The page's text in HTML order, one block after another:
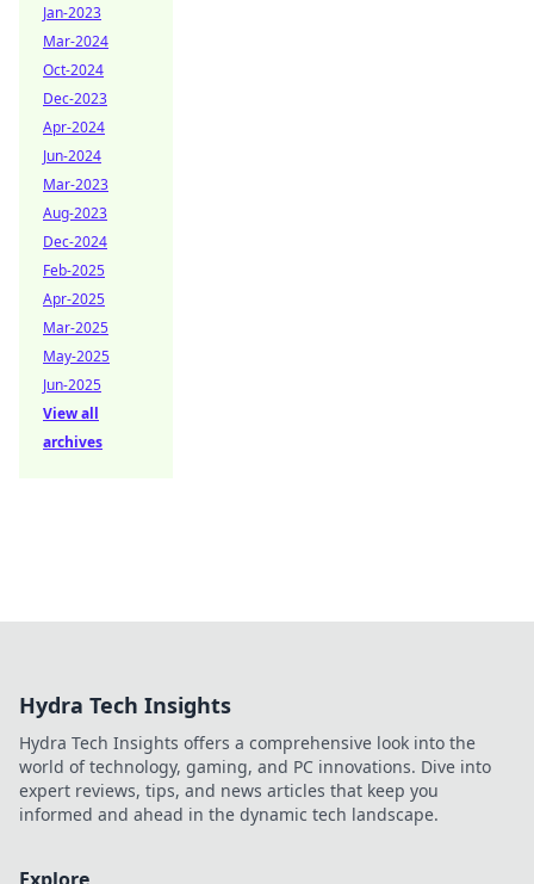
Jan-2023
Mar-2024
Oct-2024
Dec-2023
Apr-2024
Jun-2024
Mar-2023
Aug-2023
Dec-2024
Feb-2025
Apr-2025
Mar-2025
May-2025
Jun-2025
View all
archives
Hydra Tech Insights
Hydra Tech Insights offers a comprehensive look into the
world of technology, gaming, and PC innovations. Dive into
expert reviews, tips, and news articles that keep you
informed and ahead in the dynamic tech landscape.